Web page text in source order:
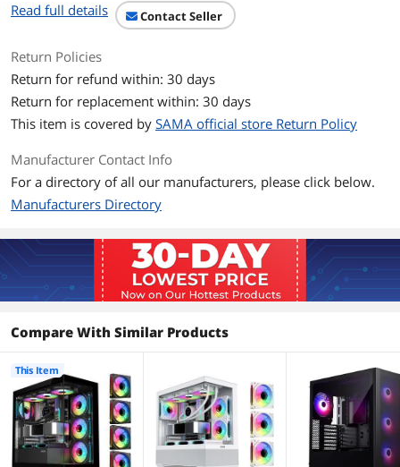
Tempered glass. Transparent
LED
Dust Filters Magnetic, On the Top and Bottom
Internal 3.5" Drive Bays 2
Internal 2.5" Drive Bays
Expansion Slots 7
Front Panel Ports
Fan Options
Pre-installed
Motherboard: 3*120mm ARGB Fans
Rear: 1*120mm ARGB Fans
Support install more fans and liquid
cooler.
Read full details
Contact Seller
Return Policies
Return for refund within: 30 days
Return for replacement within: 30 days
This item is covered by SAMA official store Return Policy
Manufacturer Contact Info
For a directory of all our manufacturers, please click below.
Manufacturers Directory
Compare With Similar Products
This Item